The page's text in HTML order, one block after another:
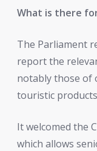
What is there
The Parliament
report the
notably those of
touristic
It welcomed the
which allows